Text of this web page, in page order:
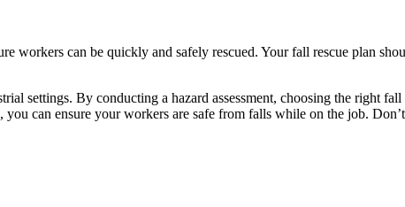
workers can be quickly and safely rescued. Your fall rescue plan
settings. By conducting a hazard assessment, choosing the right
can ensure your workers are safe from falls while on the job.